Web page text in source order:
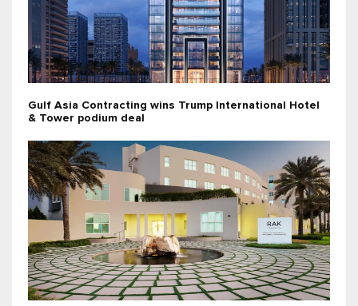
Gulf Asia Contracting wins Trump International Hotel
& Tower podium deal